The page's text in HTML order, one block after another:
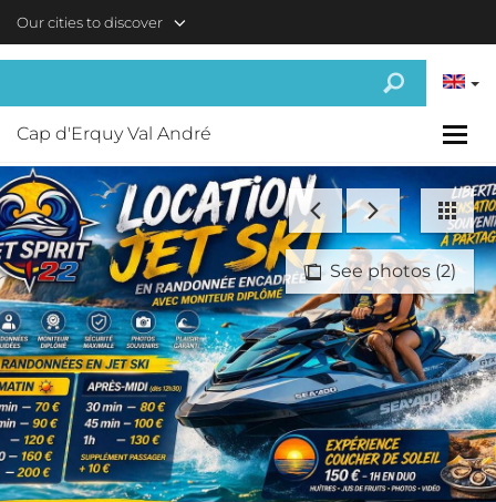
Our cities to discover
Cap d'Erquy Val André
See photos (2)